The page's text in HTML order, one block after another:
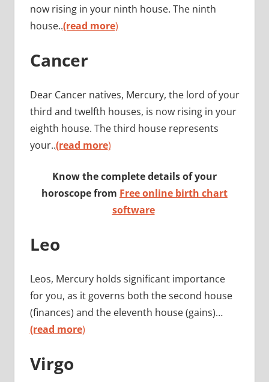
now rising in your ninth house. The ninth
house..(read more)
Cancer
Dear Cancer natives, Mercury, the lord of your
third and twelfth houses, is now rising in your
eighth house. The third house represents
your..(read more)
Know the complete details of your
horoscope from Free online birth chart
software
Leo
Leos, Mercury holds significant importance
for you, as it governs both the second house
(finances) and the eleventh house (gains)…
(read more)
Virgo